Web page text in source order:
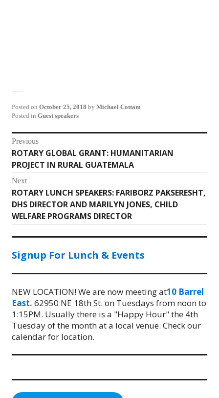
Posted on October 25, 2018 by Michael Cottam
Posted in Guest speakers
Post
navigation
Previous
Previous
post:
ROTARY GLOBAL GRANT: HUMANITARIAN
PROJECT IN RURAL GUATEMALA
Next
Next
post:
ROTARY LUNCH SPEAKERS: FARIBORZ PAKSERESHT,
DHS DIRECTOR AND MARILYN JONES, CHILD
WELFARE PROGRAMS DIRECTOR
Signup For Lunch & Events
NEW LOCATION! We are now meeting at10 Barrel
East. 62950 NE 18th St. on Tuesdays from noon to
1:15PM. Usually there is a "Happy Hour" the 4th
Tuesday of the month at a local venue. Check our
calendar for location.